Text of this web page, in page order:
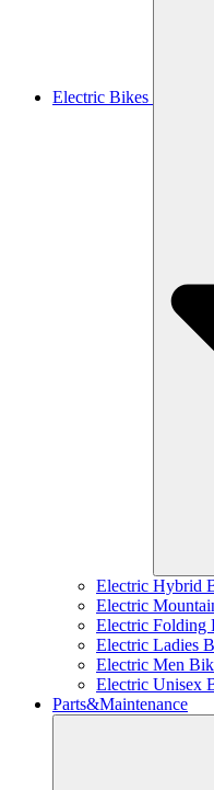
Electric Bikes
Electric Hybrid
Electric
Electric Folding
Electric Ladies
Electric Men
Electric Unisex
Parts&Maintenance